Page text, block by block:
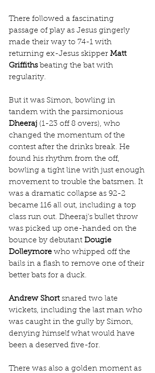
There followed a fascinating
passage of play as Jesus gingerly
made their way to 74-1 with
returning ex-Jesus skipper Matt
Griffiths beating the bat with
regularity.
But it was Simon, bowling in
tandem with the parsimonious
Dheeraj (1-23 off 8 overs), who
changed the momentum of the
contest after the drinks break. He
found his rhythm from the off,
bowling a tight line with just enough
movement to trouble the batsmen. It
was a dramatic collapse as 92-2
became 116 all out, including a top
class run out. Dheeraj’s bullet throw
was picked up one-handed on the
bounce by debutant Dougie
Dolleymore who whipped off the
bails in a flash to remove one of their
better bats for a duck.
Andrew Short snared two late
wickets, including the last man who
was caught in the gully by Simon,
denying himself what would have
been a deserved five-for.
There was also a golden moment as